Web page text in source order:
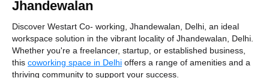
Jhandewalan
Discover Westart Co- working, Jhandewalan, Delhi, an ideal
workspace solution in the vibrant locality of Jhandewalan, Delhi.
Whether you're a freelancer, startup, or established business,
this coworking space in Delhi offers a range of amenities and a
thriving community to support your success.